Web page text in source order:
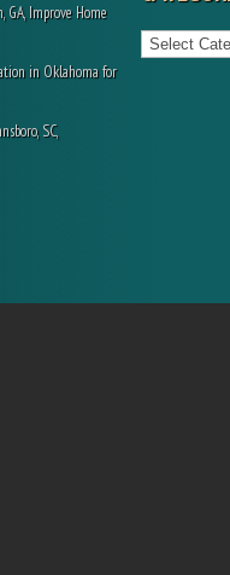
GA, Improve Home
in Oklahoma for
SC,
Categories